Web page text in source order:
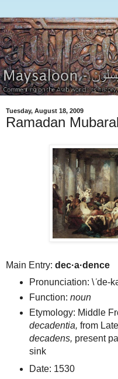
Tuesday, August 18, 2009
Ramadan
Main Entry: dec·a·dence
Pronunciation: \ˈde-
Function: noun
Etymology: Middle
decadentia, from
decadens, present
sink
Date: 1530